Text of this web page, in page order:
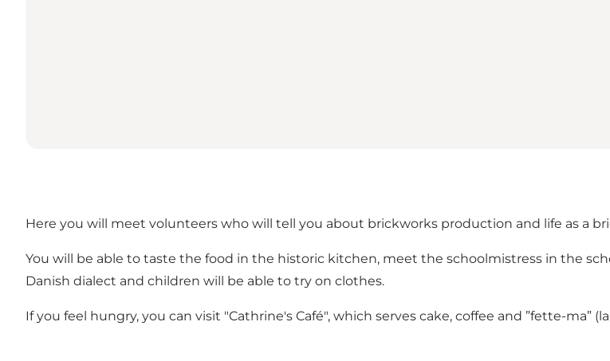
Here you will meet volunteers who will tell you about brickworks production and life as a
You will be able to taste the food in the historic kitchen, meet the schoolmistress in the
Danish dialect and children will be able to try on clothes.
If you feel hungry, you can visit "Cathrine's Café", which serves cake, coffee and ”fette-ma”